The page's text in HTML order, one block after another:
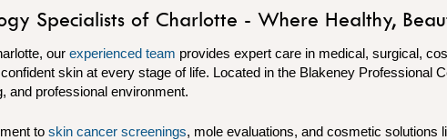
Specialists of Charlotte - Where Healthy,
our experienced team provides expert care in medical, surgical,
skin at every stage of life. Located in the Blakeney Professional
and professional environment.
to skin cancer screenings, mole evaluations, and cosmetic solutions